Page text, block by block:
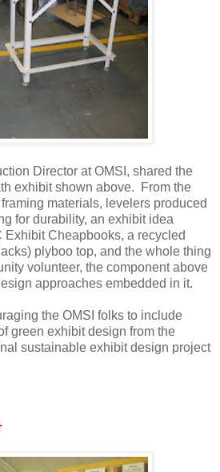
Director at OMSI, shared the
exhibit shown above. From the
materials, levelers produced
for durability, an exhibit idea
Exhibit Cheapbooks, a recycled
plyboo top, and the whole thing
volunteer, the component above
approaches embedded in it.
the OMSI folks to include
green exhibit design from the
sustainable exhibit design project